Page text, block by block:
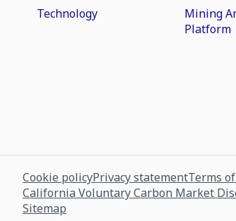
Technology
Mining
Platform
Cookie policyPrivacy statementTerms
California Voluntary Carbon Market
Sitemap